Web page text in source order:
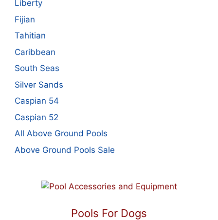
Liberty
Fijian
Tahitian
Caribbean
South Seas
Silver Sands
Caspian 54
Caspian 52
All Above Ground Pools
Above Ground Pools Sale
Pools For Dogs